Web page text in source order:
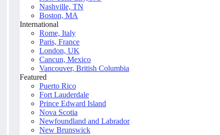
Nashville, TN
Boston, MA
International
Rome, Italy
Paris, France
London, UK
Cancun, Mexico
Vancouver, British Columbia
Featured
Puerto Rico
Fort Lauderdale
Prince Edward Island
Nova Scotia
Newfoundland and Labrador
New Brunswick